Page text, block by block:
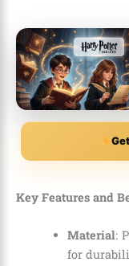
Key Features and
Material:
for